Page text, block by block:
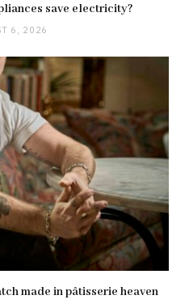
save electricity?
6, 2026
made in pâtisserie heaven